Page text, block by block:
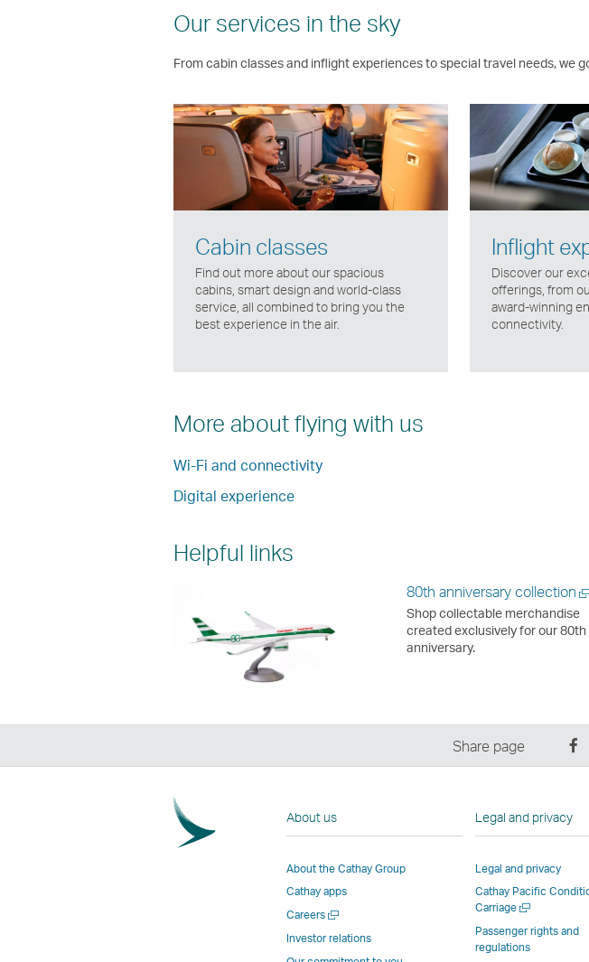
Our services in the sky
From cabin classes and inflight experiences to special travel needs, we
Cabin classes
Find out more about our spacious
cabins, smart design and world-class
service, all combined to bring you the
best experience in the air.
Inflight
Discover our
offerings, from
award-winning
connectivity.
More about flying with us
Wi-Fi and connectivity
Digital experience
Helpful links
80th anniversary collection
Shop collectable merchandise
created exclusively for our 80th
anniversary.
Share page
a
About us
About the Cathay Group
Cathay apps
CareersOpen
new
Investor relations
Legal and privacy
Legal and privacy
Cathay Pacific
CarriageOpen
new
window
Passenger rights and
regulations